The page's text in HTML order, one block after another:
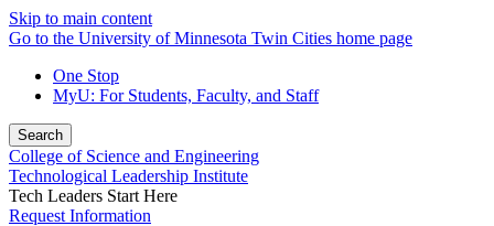
Skip to main content
Go to the University of Minnesota Twin Cities home page
One Stop
MyU: For Students, Faculty, and Staff
Search
College of Science and Engineering
Technological Leadership Institute
Tech Leaders Start Here
Request Information